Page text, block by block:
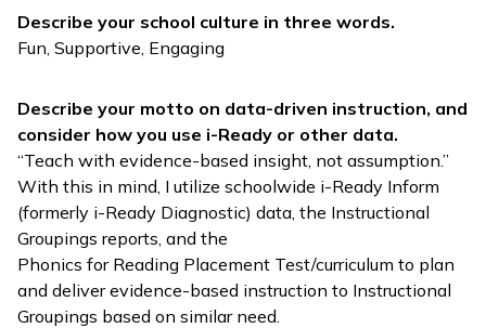
Describe your school culture in three words.
Fun, Supportive, Engaging
Describe your motto on data-driven instruction, and
consider how you use i-Ready or other data.
“Teach with evidence-based insight, not assumption.”
With this in mind, I utilize schoolwide i-Ready Inform
(formerly i-Ready Diagnostic) data, the Instructional
Groupings reports, and the
Phonics for Reading Placement Test/curriculum to plan
and deliver evidence-based instruction to Instructional
Groupings based on similar need.